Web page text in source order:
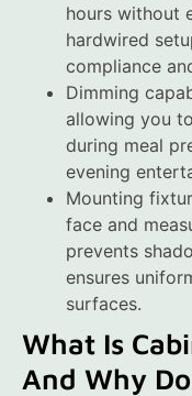
hours without
hardwired
compliance
Dimming
allowing you
during meal
evening
Mounting
face and
prevents
ensures
surfaces.
What Is
And Why